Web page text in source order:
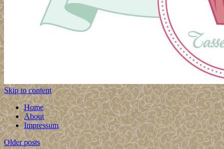
Skip to content
Home
About
Impressum
Older posts